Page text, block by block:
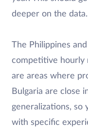
deeper on the data.
The Philippines
competitive hourly
are areas where
Bulgaria are close
generalizations, so
with specific